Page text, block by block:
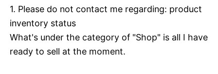
1. Please do not contact me regarding: product
inventory status
What's under the category of "Shop" is all I have
ready to sell at the moment.